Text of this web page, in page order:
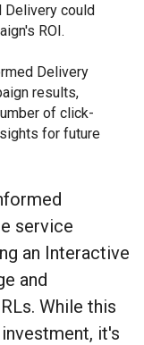
Delivery could
ROI.
Delivery
results,
of click-
for future
service
an Interactive
and
While this
it's